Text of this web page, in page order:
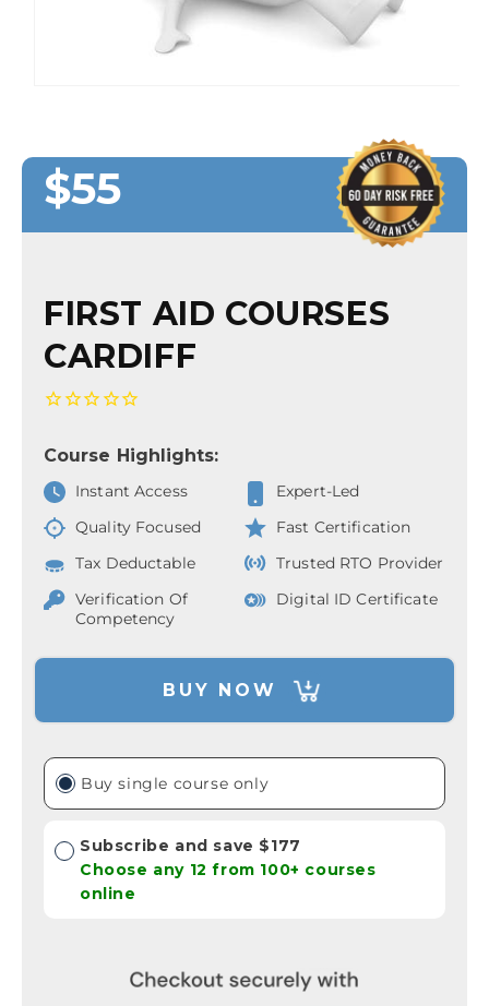
Regular
price
Regular
price
Sale
price
$55
FIRST AID COURSES
CARDIFF
Course Highlights:
Instant Access
Expert-Led
Quality Focused
Fast Certification
Tax Deductable
Trusted RTO Provider
Verification Of
Competency
Digital ID Certificate
BUY NOW
Buy single course only
Subscribe and save $177
Choose any 12 from 100+ courses
online